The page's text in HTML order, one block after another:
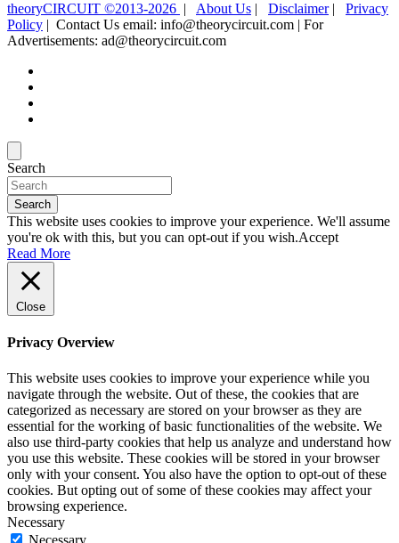
theoryCIRCUIT ©2013-2026 | About Us | Disclaimer| Privacy
Policy | Contact Us email: info@theorycircuit.com | For
Advertisements: ad@theorycircuit.com
Search
Search
This website uses cookies to improve your experience. We'll assume
you're ok with this, but you can opt-out if you wish.Accept
Read More
Close
Privacy Overview
This website uses cookies to improve your experience while you
navigate through the website. Out of these, the cookies that are
categorized as necessary are stored on your browser as they are
essential for the working of basic functionalities of the website. We
also use third-party cookies that help us analyze and understand how
you use this website. These cookies will be stored in your browser
only with your consent. You also have the option to opt-out of these
cookies. But opting out of some of these cookies may affect your
browsing experience.
Necessary
Necessary